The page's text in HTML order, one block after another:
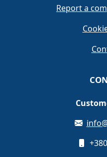
Report a